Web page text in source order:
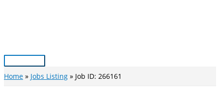
Main
Menu
Home Jobs Listing Job ID: 266161